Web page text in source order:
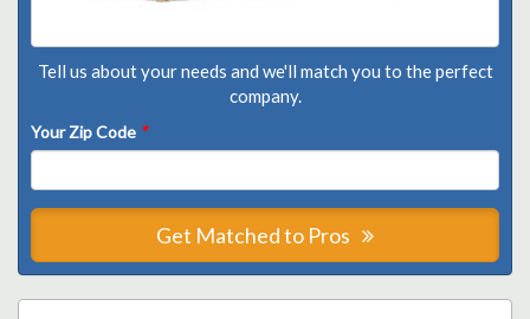
Tell us about your needs and we'll match you to the perfect
company.
Your Zip Code *
Get Matched to Pros